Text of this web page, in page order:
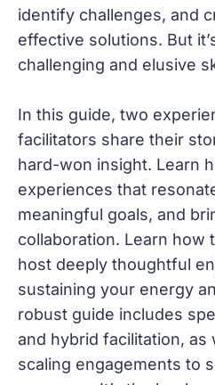
identify challenges, and
effective solutions. But
challenging and elusive
In this guide, two
facilitators share their
hard-won insight. Learn
experiences that
meaningful goals, and
collaboration. Learn how
host deeply thoughtful
sustaining your energy
robust guide includes
and hybrid facilitation, as
scaling engagements to